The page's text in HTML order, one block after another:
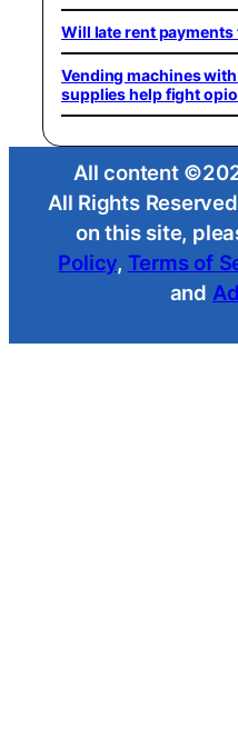
Will late rent
Vending machines
supplies help fight
All content
All Rights
on this site,
Policy, Terms of
and